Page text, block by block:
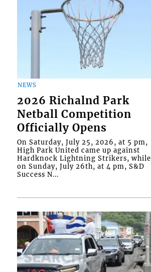
NEWS
2026 Richalnd Park
Netball Competition
Officially Opens
On Saturday, July 25, 2026, at 5 pm,
High Park United came up against
Hardknock Lightning Strikers, while
on Sunday, July 26th, at 4 pm, S&D
Success N...